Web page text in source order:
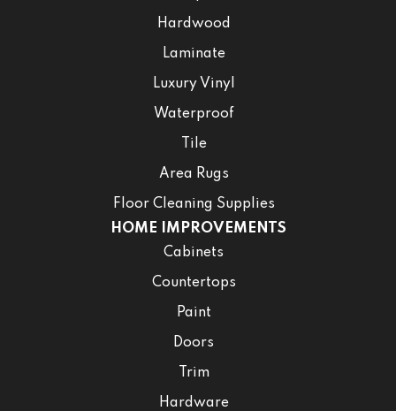
Hardwood
Laminate
Luxury Vinyl
Waterproof
Tile
Area Rugs
Floor Cleaning Supplies
HOME IMPROVEMENTS
Cabinets
Countertops
Paint
Doors
Trim
Hardware